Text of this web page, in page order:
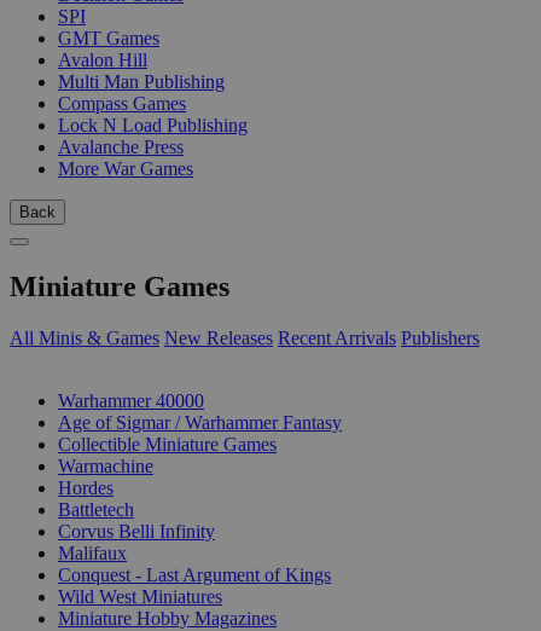
SPI
GMT Games
Avalon Hill
Multi Man Publishing
Compass Games
Lock N Load Publishing
Avalanche Press
More War Games
Back
Miniature Games
All Minis & Games New Releases Recent Arrivals Publishers
Warhammer 40000
Age of Sigmar / Warhammer Fantasy
Collectible Miniature Games
Warmachine
Hordes
Battletech
Corvus Belli Infinity
Malifaux
Conquest - Last Argument of Kings
Wild West Miniatures
Miniature Hobby Magazines